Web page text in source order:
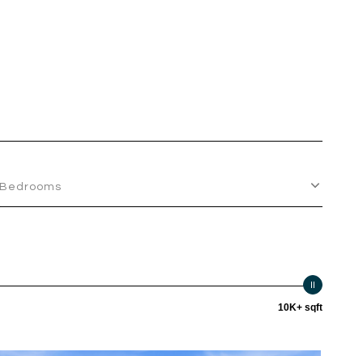
Bedrooms
10K+ sqft